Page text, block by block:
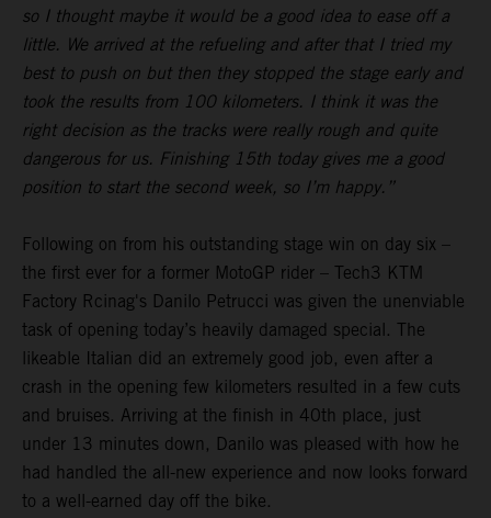
so I thought maybe it would be a good idea to ease off a
little. We arrived at the refueling and after that I tried my
best to push on but then they stopped the stage early and
took the results from 100 kilometers. I think it was the
right decision as the tracks were really rough and quite
dangerous for us. Finishing 15th today gives me a good
position to start the second week, so I’m happy.”
Following on from his outstanding stage win on day six –
the first ever for a former MotoGP rider – Tech3 KTM
Factory Rcinag's Danilo Petrucci was given the unenviable
task of opening today’s heavily damaged special. The
likeable Italian did an extremely good job, even after a
crash in the opening few kilometers resulted in a few cuts
and bruises. Arriving at the finish in 40th place, just
under 13 minutes down, Danilo was pleased with how he
had handled the all-new experience and now looks forward
to a well-earned day off the bike.